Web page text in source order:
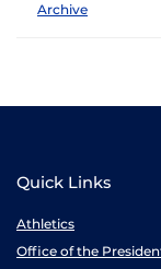
Archive
Quick Links
Athletics
Office of the